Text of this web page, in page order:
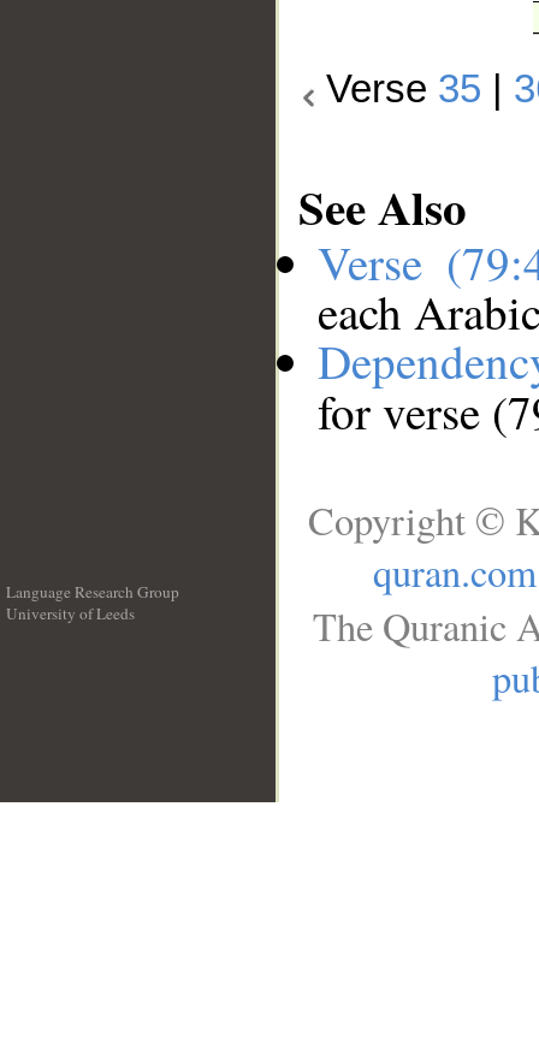
Verse 35
See Also
Verse
each
for verse
Language Research Group
University of Leeds
Copyright ©
quran.com
The Quranic